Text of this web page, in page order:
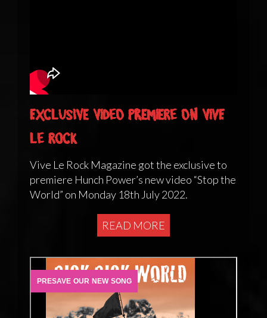
Exclusive Video Premiere on Vive
Le Rock
Vive Le Rock Magazine got the exclusive to
premiere Hunch Power’s new video “Stop the
World” on Monday 18th July 2022.
READ MORE